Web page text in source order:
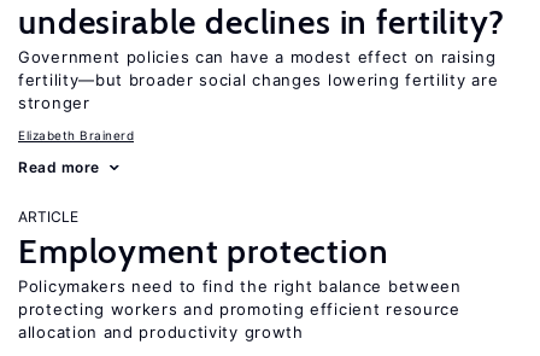
undesirable declines in fertility?
Government policies can have a modest effect on raising
fertility—but broader social changes lowering fertility are
stronger
Elizabeth Brainerd
Read more
ARTICLE
Employment protection
Policymakers need to find the right balance between
protecting workers and promoting efficient resource
allocation and productivity growth